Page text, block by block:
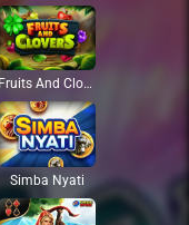
Fruits And Clovers
Simba Nyati